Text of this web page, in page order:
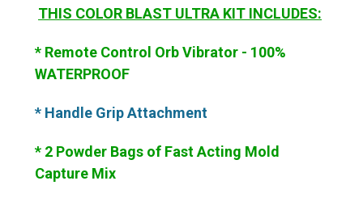
THIS COLOR BLAST ULTRA KIT INCLUDES:
* Remote Control Orb Vibrator - 100%
WATERPROOF
* Handle Grip Attachment
* 2 Powder Bags of Fast Acting Mold
Capture Mix